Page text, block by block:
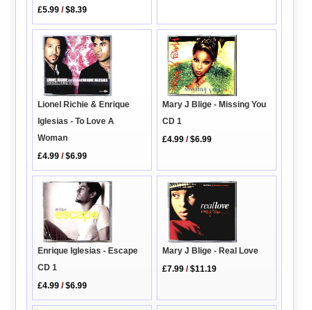
£5.99 /$8.39
Lionel Richie & Enrique
Iglesias - To Love A
Woman
£4.99 /$6.99
Mary J Blige - Missing You
CD 1
£4.99 /$6.99
Enrique Iglesias - Escape
CD 1
£4.99 /$6.99
Mary J Blige - Real Love
£7.99 /$11.19